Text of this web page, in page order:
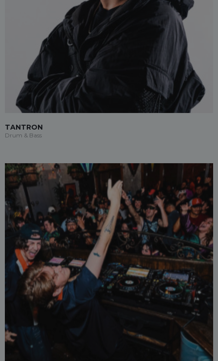
TANTRON
Drum & Bass